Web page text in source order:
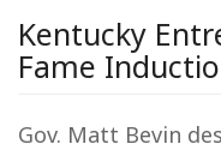
Kentucky
Fame
Gov. Matt Bevin